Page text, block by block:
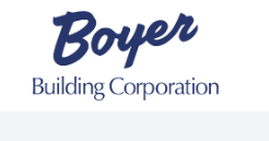
content